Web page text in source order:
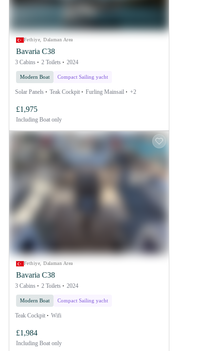
Fethiye, Dalaman Area
Bavaria C38
3 Cabins 2 Toilets 2024
Modern Boat Compact Sailing yacht
Solar Panels Teak Cockpit Furling Mainsail +2
£1,975
Including Boat only
Fethiye, Dalaman Area
Bavaria C38
3 Cabins 2 Toilets 2024
Modern Boat Compact Sailing yacht
Teak Cockpit Wifi
£1,984
Including Boat only